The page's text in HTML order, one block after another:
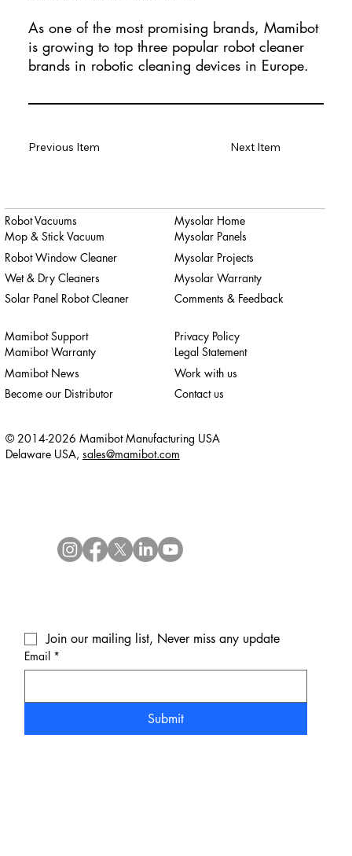
As one of the most promising brands, Mamibot
is growing to top three popular robot cleaner
brands in robotic cleaning devices in Europe. ​
Next Item
Previous Item
Robot Vacuums
Mop & Stick Vacuum
Robot Window Cleaner
Wet & Dry Cleaners
Solar Panel Robot Cleaner
Mamibot Support
Mamibot Warranty
Mamibot News
Become our Distributor
Privacy Policy
Legal Statement
Work with us
Contact us
Mysolar Home
Mysolar Panels
Mysolar Projects
Mysolar Warranty
Comments & Feedback
Join our mailing list, Never miss any update
Email *
Submit
© 2014-2026 Mamibot Manufacturing USA
Delaware USA, sales@mamibot.com